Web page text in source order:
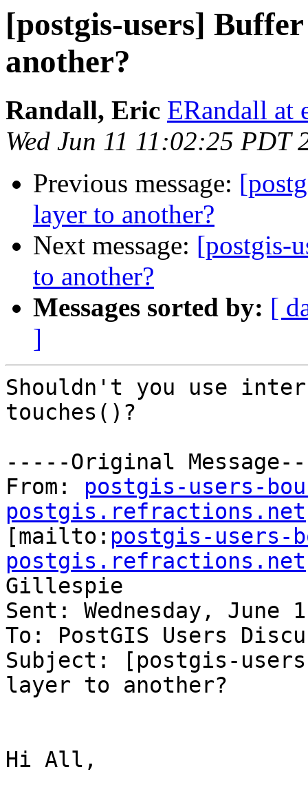
[postgis-users]
another?
Randall, Eric ERandall at
Wed Jun 11 11:02:25 PDT
Previous message:
layer to another?
Next message: [postgis-
to another?
Messages sorted by: [
]
Shouldn't you use
touches()?
-----Original
From: postgis-users-
postgis.refractions.net
[mailto: postgis-users-
postgis.refractions.net
Gillespie
Sent: Wednesday, June
To: PostGIS Users
Subject: [postgis-
layer to another?
Hi All,